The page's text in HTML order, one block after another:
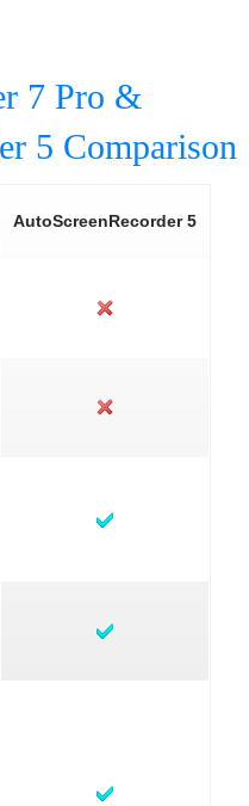
7 Pro &
5 Comparison
AutoScreenRecorder 5